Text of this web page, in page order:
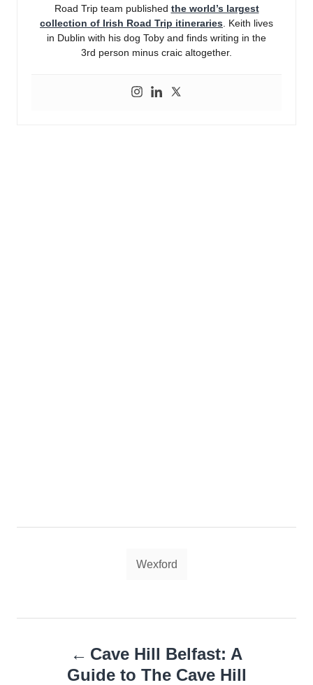
Road Trip team published the world’s largest
collection of Irish Road Trip itineraries . Keith lives
in Dublin with his dog Toby and finds writing in the
3rd person minus craic altogether.
Wexford
navigation
Cave Hill Belfast: A
Guide to The Cave Hill